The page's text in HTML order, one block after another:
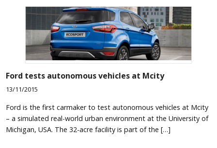
Ford tests autonomous vehicles at Mcity
13/11/2015
Ford is the first carmaker to test autonomous vehicles at Mcity
– a simulated real-world urban environment at the University of
Michigan, USA. The 32-acre facility is part of the […]